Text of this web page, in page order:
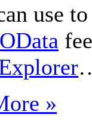
use
OData
»